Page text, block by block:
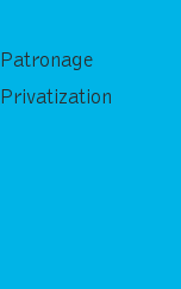
Patronage
Privatization